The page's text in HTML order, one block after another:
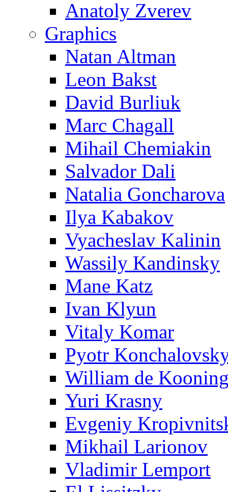
Anatoly Zverev
Graphics
Natan Altman
Leon Bakst
David Burliuk
Marc Chagall
Mihail Chemiakin
Salvador Dali
Natalia Goncharova
Ilya Kabakov
Vyacheslav Kalinin
Wassily Kandinsky
Mane Katz
Ivan Klyun
Vitaly Komar
Pyotr
William de
Yuri Krasny
Evgeniy
Mikhail Larionov
Vladimir Lemport